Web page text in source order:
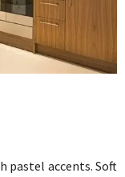
pastel accents. Soft